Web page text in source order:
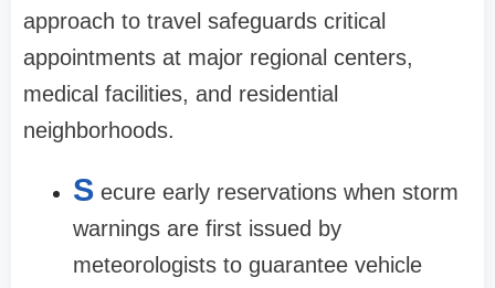
approach to travel safeguards critical
appointments at major regional centers,
medical facilities, and residential
neighborhoods.
S ecure early reservations when storm
warnings are first issued by
meteorologists to guarantee vehicle